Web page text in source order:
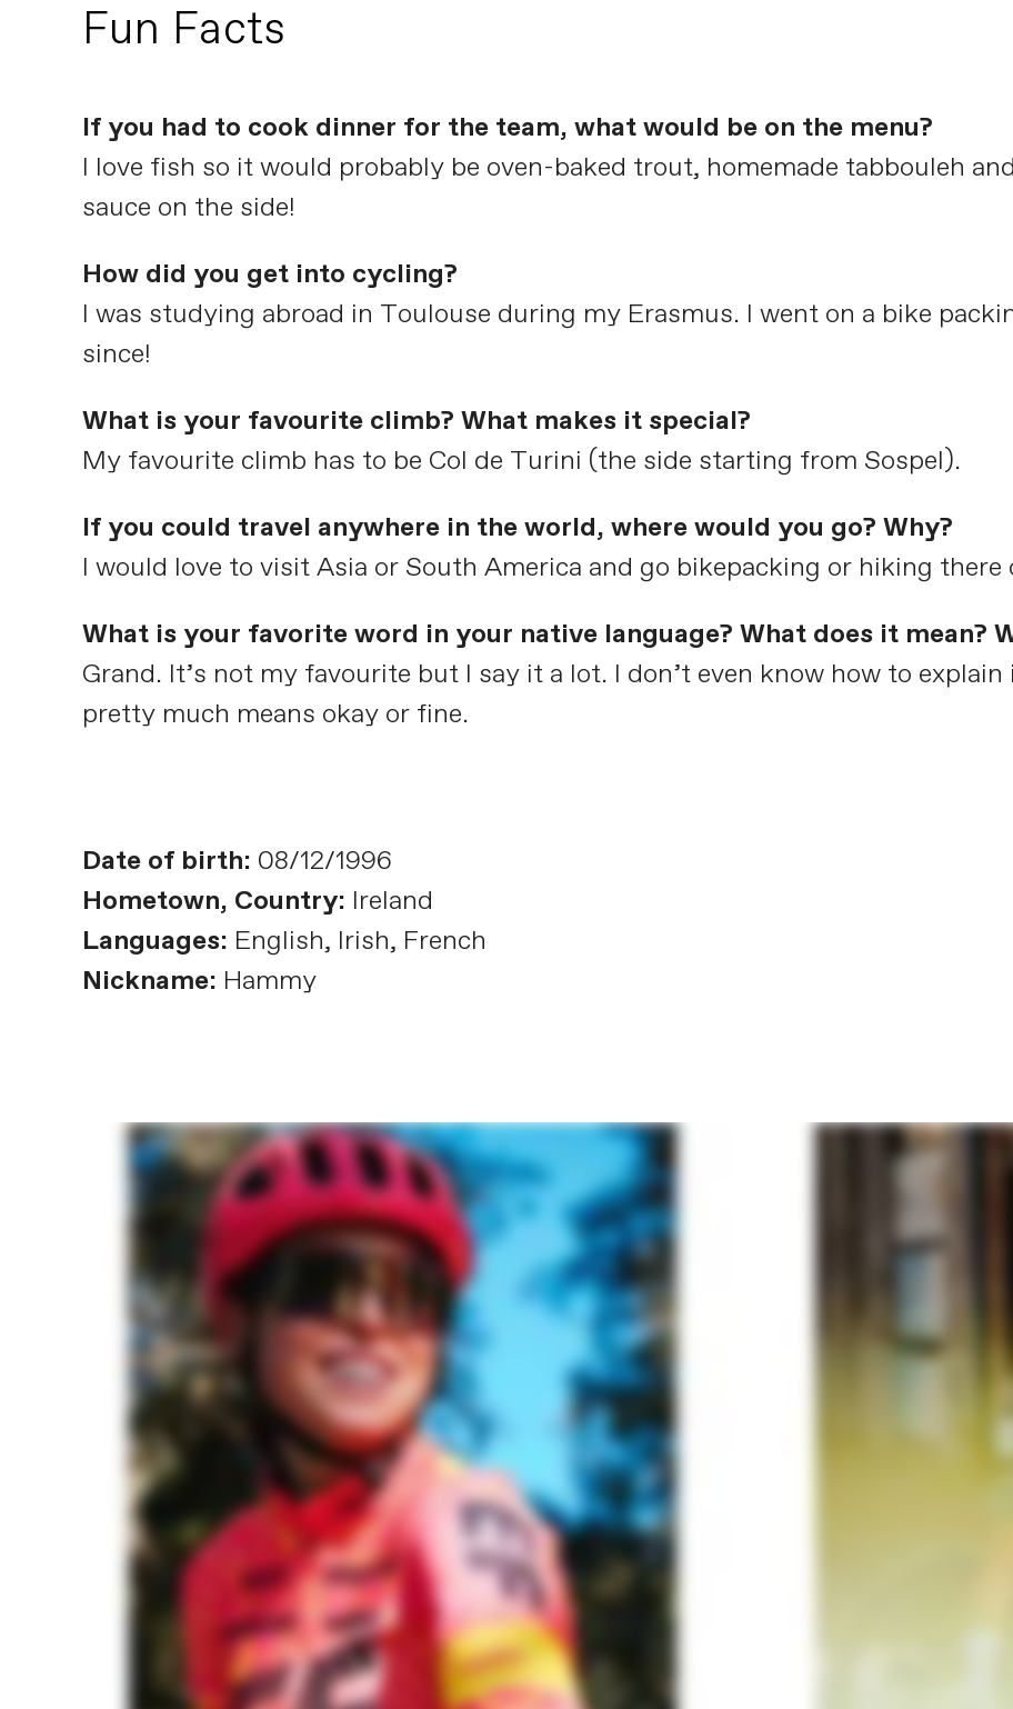
Fun Facts
If you had to cook dinner for the team, what would be on the menu?
I love fish so it would probably be oven-baked trout, homemade tabbouleh
sauce on the side!
How did you get into cycling?
I was studying abroad in Toulouse during my Erasmus. I went on a bike
since!
What is your favourite climb? What makes it special?
My favourite climb has to be Col de Turini (the side starting from Sospel).
If you could travel anywhere in the world, where would you go? Why?
I would love to visit Asia or South America and go bikepacking or hiking there
What is your favorite word in your native language? What does it mean?
Grand. It’s not my favourite but I say it a lot. I don’t even know how to
pretty much means okay or fine.
Date of birth: 08/12/1996
Hometown, Country: Ireland
Languages: English, Irish, French
Nickname: Hammy